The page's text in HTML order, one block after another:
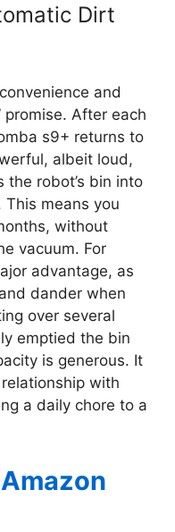
Dirt
and
After each
s9+ returns to
albeit loud,
the robot’s bin into
means you
without
vacuum. For
advantage, as
dander when
over several
emptied the bin
is generous. It
with
a daily chore to a